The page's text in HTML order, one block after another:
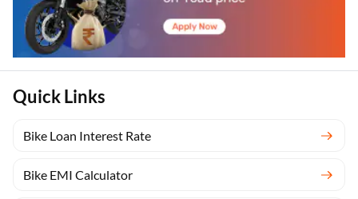
Quick Links
Bike Loan Interest Rate
Bike EMI Calculator